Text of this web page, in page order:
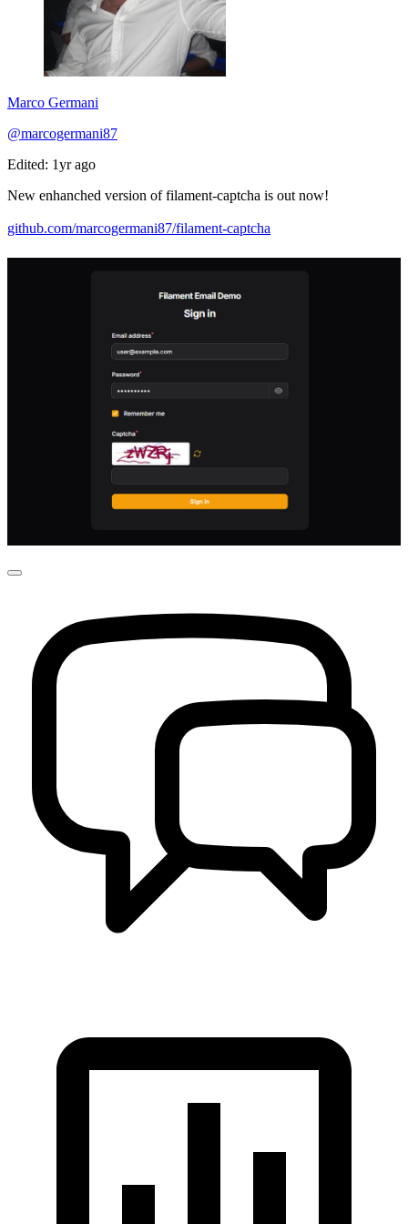
Marco Germani
@marcogermani87
Edited: 1yr ago
New enhanched version of filament-captcha is out now!
github.com/marcogermani87/filament-captcha